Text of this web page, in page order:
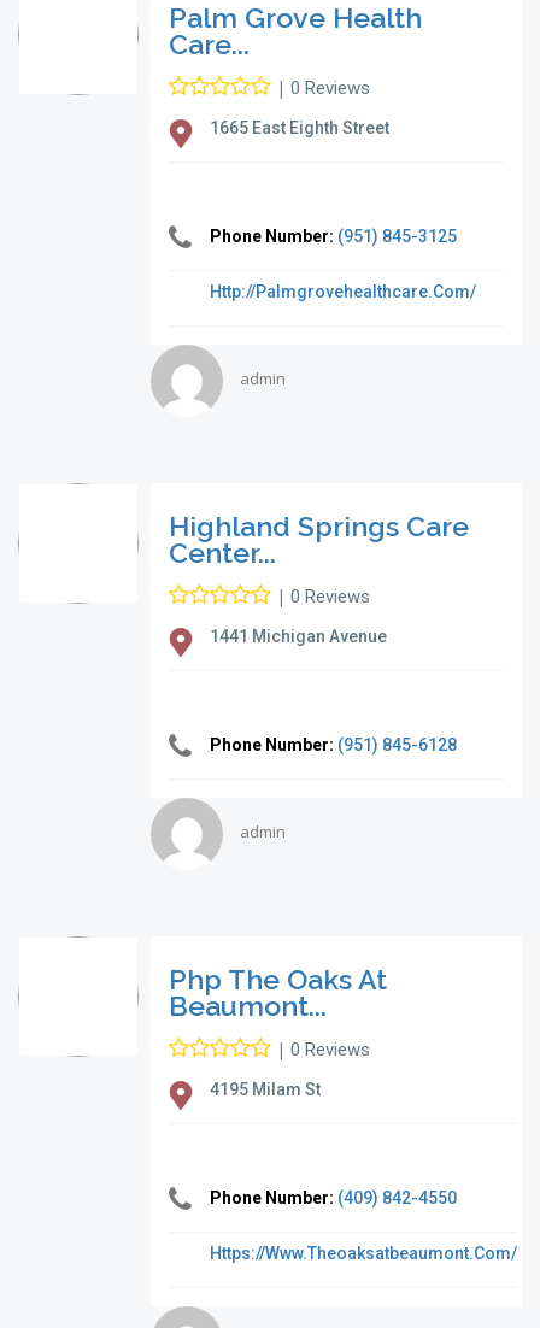
Palm Grove Health
Care...
| 0 Reviews
1665 East Eighth Street
Phone Number: (951) 845-3125
Http://palmgrovehealthcare.com/
admin
Highland Springs Care
Center...
| 0 Reviews
1441 Michigan Avenue
Phone Number: (951) 845-6128
admin
Php The Oaks At
Beaumont...
| 0 Reviews
4195 Milam St
Phone Number: (409) 842-4550
Https://www.theoaksatbeaumont.com/